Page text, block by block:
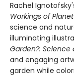
Rachel
Workings of
science and
illuminating
Garden?:
and engaging
garden while